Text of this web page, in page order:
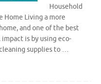
Household
Home Living a more
and one of the best
is by using eco-
supplies to …